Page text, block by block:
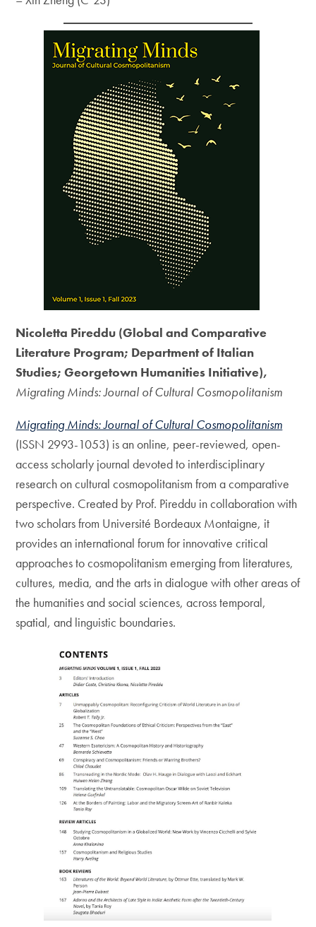
Nicoletta Pireddu (Global and Comparative
Literature Program; Department of Italian
Studies; Georgetown Humanities Initiative),
Migrating Minds: Journal of Cultural Cosmopolitanism
Migrating Minds: Journal of Cultural Cosmopolitanism
(ISSN 2993-1053) is an online, peer-reviewed, open-
access scholarly journal devoted to interdisciplinary
research on cultural cosmopolitanism from a comparative
perspective. Created by Prof. Pireddu in collaboration with
two scholars from Université Bordeaux Montaigne, it
provides an international forum for innovative critical
approaches to cosmopolitanism emerging from literatures,
cultures, media, and the arts in dialogue with other areas of
the humanities and social sciences, across temporal,
spatial, and linguistic boundaries.